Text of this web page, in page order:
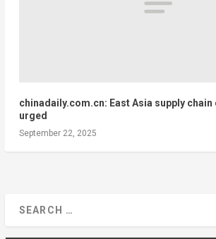
chinadaily.com.cn: East Asia supply
urged
September 22, 2025